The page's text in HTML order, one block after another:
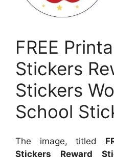
FREE
Stickers
Stickers
School
The image, titled
Stickers Reward